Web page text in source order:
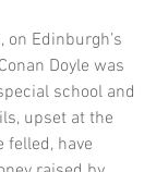
on Edinburgh’s
Doyle was
school and
upset at the
felled, have